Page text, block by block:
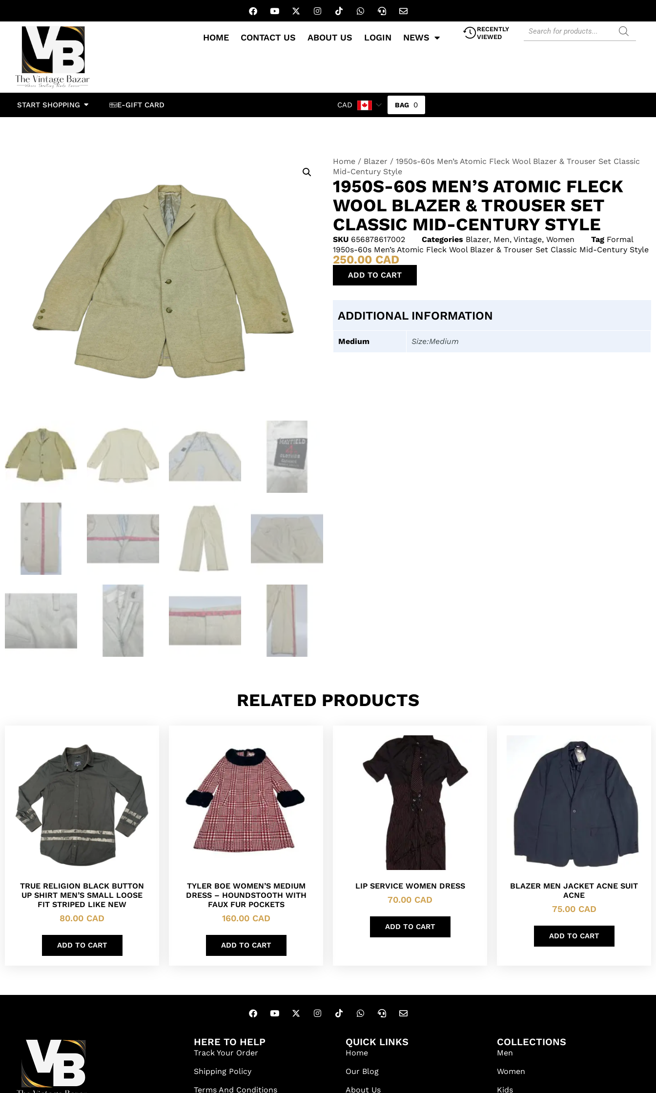
HOME CONTACT US ABOUT US LOGIN NEWS
RECENTLY
VIEWED
START SHOPPING E-GIFT CARD CAD 0
Home / Blazer / 1950s-60s Men’s Atomic Fleck Wool Blazer & Trouser Set Classic
Mid-Century Style
1950S-60S MEN’S ATOMIC FLECK
WOOL BLAZER & TROUSER SET
CLASSIC MID-CENTURY STYLE
SKU 656878617002 Categories Blazer, Men, Vintage, Women Tag Formal
1950s-60s Men’s Atomic Fleck Wool Blazer & Trouser Set Classic Mid-Century Style
250.00 CAD
ADD TO CART
ADDITIONAL INFORMATION
Medium Size:Medium
RELATED PRODUCTS
TRUE RELIGION BLACK BUTTON
UP SHIRT MEN’S SMALL LOOSE
FIT STRIPED LIKE NEW
80.00 CAD
ADD TO CART
TYLER BOE WOMEN’S MEDIUM
DRESS – HOUNDSTOOTH WITH
FAUX FUR POCKETS
160.00 CAD
ADD TO CART
LIP SERVICE WOMEN DRESS
70.00 CAD
ADD TO CART
BLAZER MEN JACKET ACNE SUIT
ACNE
75.00 CAD
ADD TO CART
HERE TO HELP
Track Your Order
Shipping Policy
Terms And Conditions
QUICK LINKS
Home
Our Blog
About Us
COLLECTIONS
Men
Women
Kids